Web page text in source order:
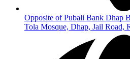
Opposite of Pubali Bank Dhap
Tola Mosque, Dhap, Jail Road,